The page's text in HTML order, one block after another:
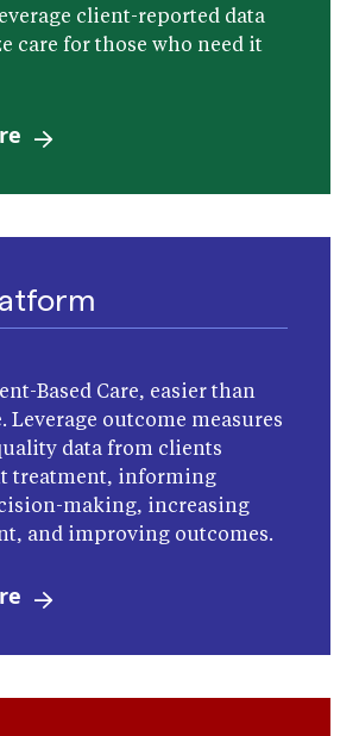
client-reported data
care for those who need it
Based Care, easier than
Leverage outcome measures
data from clients
treatment, informing
making, increasing
and improving outcomes.